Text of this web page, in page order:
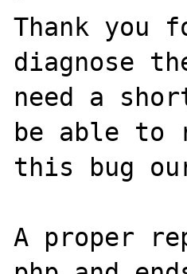
Thank you
diagnose
need a
be able to
this bug
A proper